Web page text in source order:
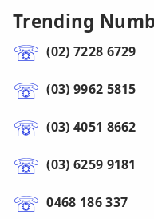
Trending
(02) 7228 6729
(03) 9962 5815
(03) 4051 8662
(03) 6259 9181
0468 186 337